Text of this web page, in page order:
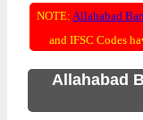
NOTE: Allahabad
and IFSC Codes
Allahabad